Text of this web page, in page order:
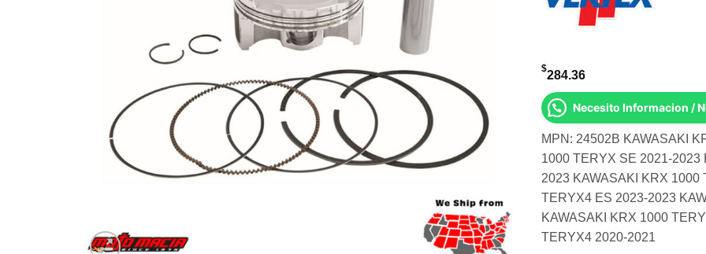
$284.36
Necesito Informacion /
MPN: 24502B KAWASAKI
1000 TERYX SE 2021-2023
2023 KAWASAKI KRX
TERYX4 ES 2023-2023
KAWASAKI KRX 1000
TERYX4 2020-2021